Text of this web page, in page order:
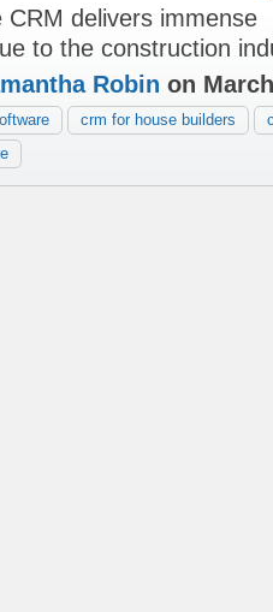
CRM delivers immense
to the construction
Robin on
crm for house builders